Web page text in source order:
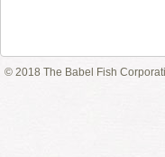
© 2018 The Babel Fish